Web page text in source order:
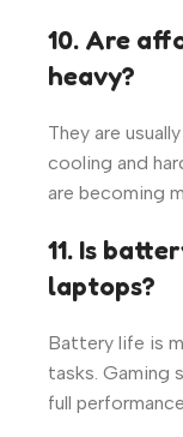
10. Are
heavy?
They are
cooling and
are becoming
11. Is
laptops?
Battery life is
tasks. Gaming
full